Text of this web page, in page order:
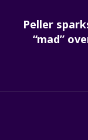
Peller
“mad”